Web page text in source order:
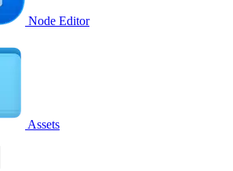
Node Editor
Assets